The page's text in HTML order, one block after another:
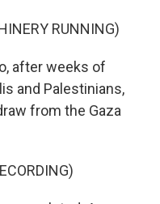
RUNNING)
after weeks of
and Palestinians,
from the Gaza